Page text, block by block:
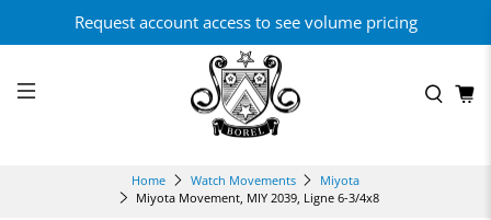
Request account access to see volume pricing
Home Watch Movements
Miyota
Miyota Movement, MIY 2039, Ligne 6-3/4x8